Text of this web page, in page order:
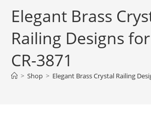
Elegant Brass
Railing Designs
CR-3871
> Shop > Elegant Brass Crystal Railing